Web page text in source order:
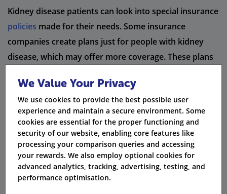
Kidney disease patients can look into special insurance
policies made for their needs. Some insurance
companies create plans just for people with kidney
disease, which may offer more coverage. These plans
is important for patients to compare different policies.
This way, they can find the best coverage options for
them.
Start comparing
We Value Your Privacy
We use cookies to provide the best possible user
experience and maintain a secure environment. Some
cookies are essential for the proper functioning and
security of our website, enabling core features like
processing your comparison queries and accessing
your rewards. We also employ optional cookies for
advanced analytics, tracking, advertising, testing, and
performance optimisation.